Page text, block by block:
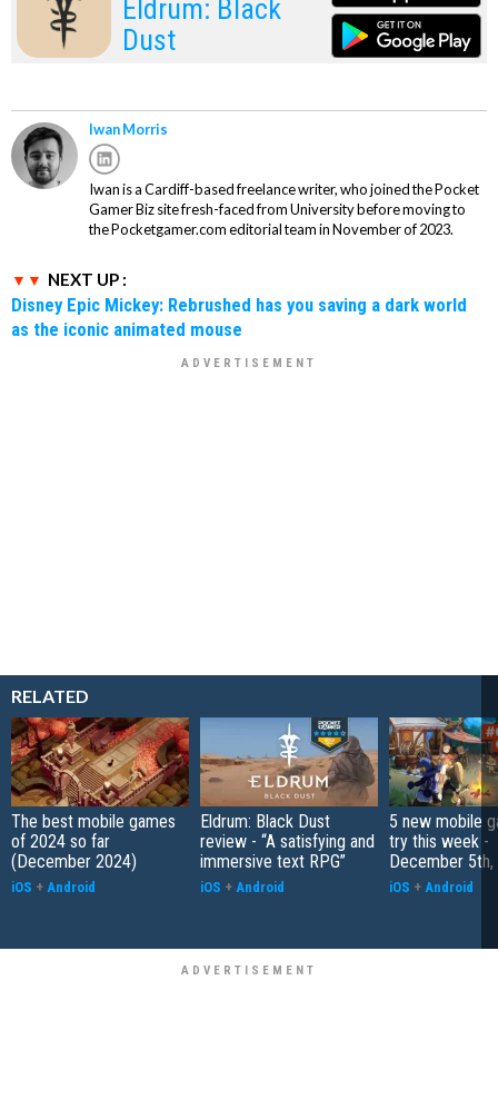
Eldrum: Black
Dust
Iwan Morris
Iwan is a Cardiff-based freelance writer, who joined the Pocket
Gamer Biz site fresh-faced from University before moving to
the Pocketgamer.com editorial team in November of 2023.
NEXT UP :
Disney Epic Mickey: Rebrushed has you saving a dark world
as the iconic animated mouse
RELATED
The best mobile games
of 2024 so far
(December 2024)
iOS + Android
Eldrum: Black Dust
review - “A satisfying and
immersive text RPG”
iOS + Android
5 new mobile
try this week -
December
iOS + Android